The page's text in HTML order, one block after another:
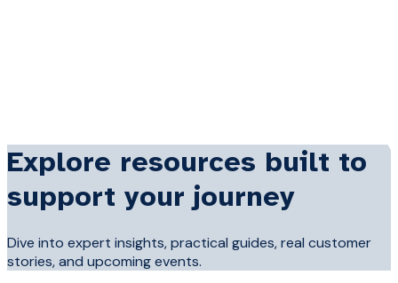
Explore resources built to
support your journey
Dive into expert insights, practical guides, real customer
stories, and upcoming events.